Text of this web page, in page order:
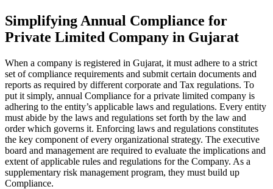
Simplifying Annual Compliance for
Private Limited Company in Gujarat
When a company is registered in Gujarat, it must adhere to a strict
set of compliance requirements and submit certain documents and
reports as required by different corporate and Tax regulations. To
put it simply, annual Compliance for a private limited company is
adhering to the entity’s applicable laws and regulations. Every entity
must abide by the laws and regulations set forth by the law and
order which governs it. Enforcing laws and regulations constitutes
the key component of every organizational strategy. The executive
board and management are required to evaluate the implications and
extent of applicable rules and regulations for the Company. As a
supplementary risk management program, they must build up
Compliance.